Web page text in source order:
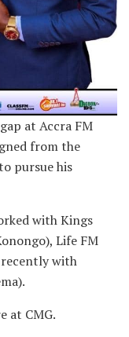
at Accra FM
from the
pursue his
with Kings
Life FM
recently with
at CMG.